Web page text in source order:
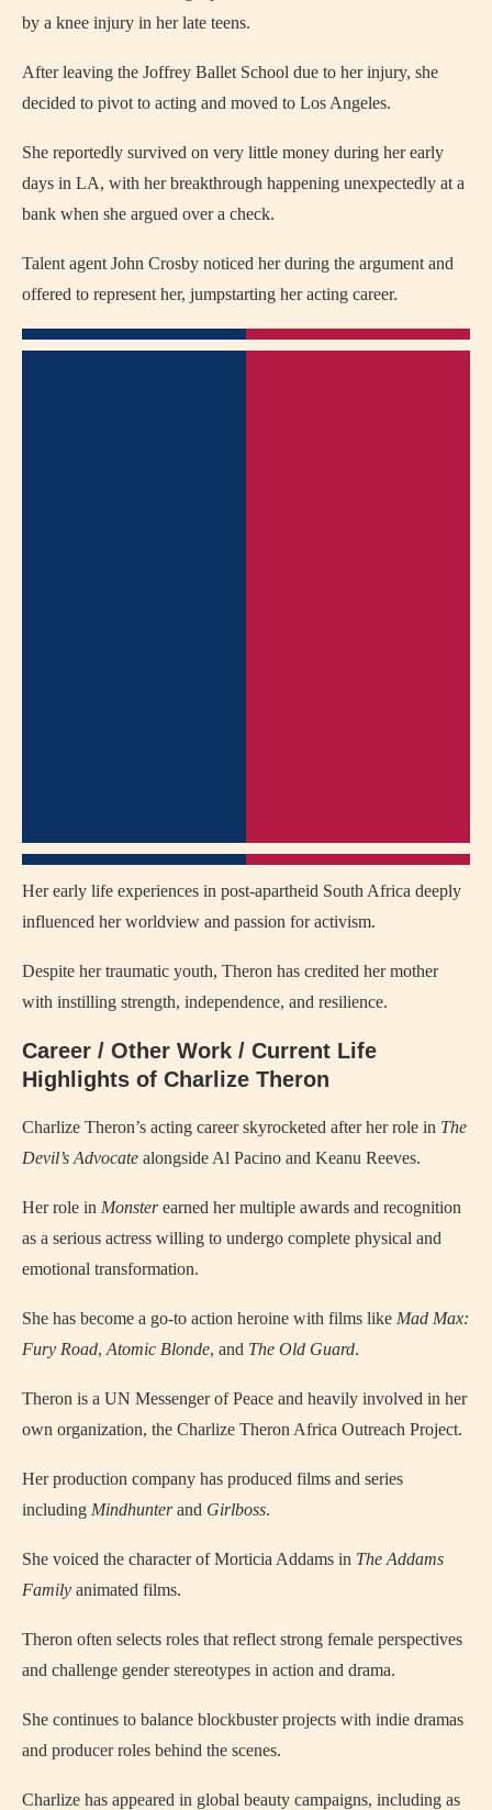
by a knee injury in her late teens.
After leaving the Joffrey Ballet School due to her injury, she
decided to pivot to acting and moved to Los Angeles.
She reportedly survived on very little money during her early
days in LA, with her breakthrough happening unexpectedly at a
bank when she argued over a check.
Talent agent John Crosby noticed her during the argument and
offered to represent her, jumpstarting her acting career.
Her early life experiences in post-apartheid South Africa deeply
influenced her worldview and passion for activism.
Despite her traumatic youth, Theron has credited her mother
with instilling strength, independence, and resilience.
Career / Other Work / Current Life
Highlights of Charlize Theron
Charlize Theron’s acting career skyrocketed after her role in The
Devil’s Advocate alongside Al Pacino and Keanu Reeves.
Her role in Monsterearned her multiple awards and recognition
as a serious actress willing to undergo complete physical and
emotional transformation.
She has become a go-to action heroine with films like Mad Max:
Fury Road, Atomic Blonde, and The Old Guard.
Theron is a UN Messenger of Peace and heavily involved in her
own organization, the Charlize Theron Africa Outreach Project.
Her production company has produced films and series
including Mindhunterand Girlboss.
She voiced the character of Morticia Addams in The Addams
Family animated films.
Theron often selects roles that reflect strong female perspectives
and challenge gender stereotypes in action and drama.
She continues to balance blockbuster projects with indie dramas
and producer roles behind the scenes.
Charlize has appeared in global beauty campaigns, including as